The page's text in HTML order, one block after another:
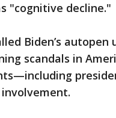
"cognitive decline."
Biden’s
scandals in